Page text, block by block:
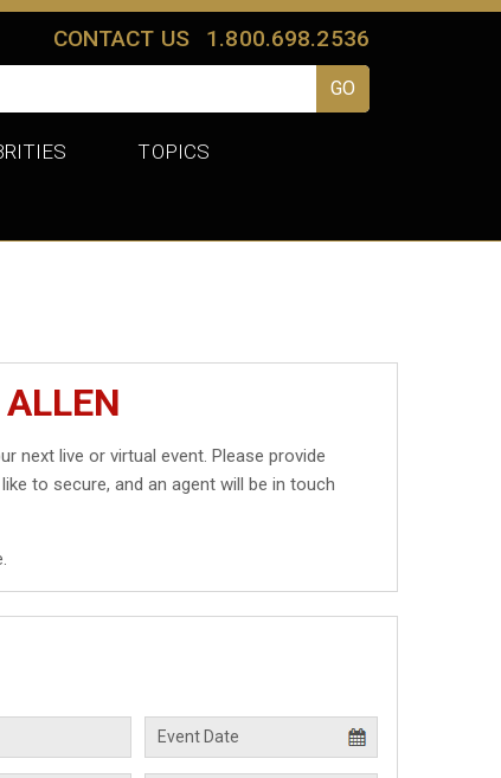
CONTACT US 1.800.698.2536
TOPICS
next live or virtual event. Please provide
to secure, and an agent will be in touch